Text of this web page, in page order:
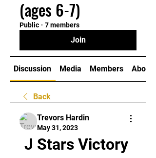
(ages 6-7)
Public · 7 members
Join
Discussion Media Members About
Back
Trevors Hardin
May 31, 2023
J Stars Victory